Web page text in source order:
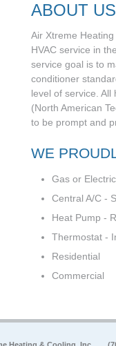
ABOUT US
Air Xtreme
HVAC service in
service goal is to
conditioner
level of service. All
(North American
to be prompt and
WE
Gas or
Central A/C -
Heat Pump -
Thermostat -
Residential
Commercial